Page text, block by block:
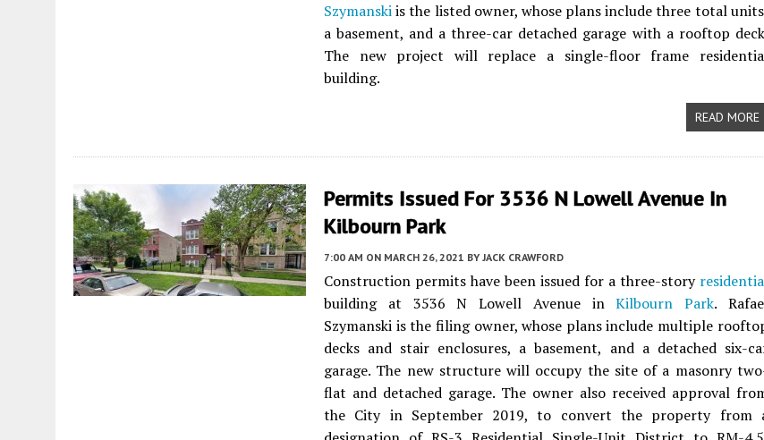
Szymanskiis the listed owner, whose plans include three total
a basement, and a three-car detached garage with a rooftop
The new project will replace a single-floor frame
building.
READ MORE
Permits Issued For 3536 N Lowell Avenue In
Kilbourn Park
7:00 AM ON MARCH 26, 2021 BY JACK CRAWFORD
Construction permits have been issued for a three-story
building at 3536 N Lowell Avenue inKilbourn Park.
Szymanski is the filing owner, whose plans include multiple
decks and stair enclosures, a basement, and a detached six-
garage. The new structure will occupy the site of a masonry
flat and detached garage. The owner also received approval
the City in September 2019, to convert the property from